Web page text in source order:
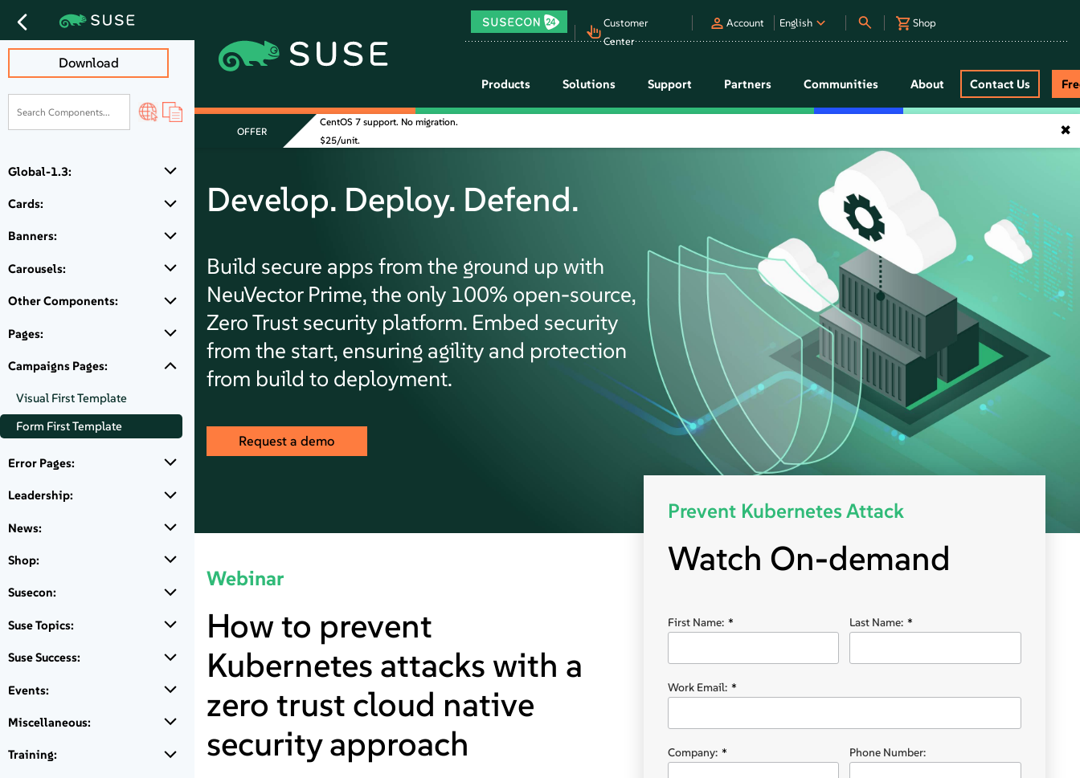
Download
Global-1.3:
Cards:
Banners:
Carousels:
Other Components:
Pages:
Campaigns Pages:
Visual First Template
Form First Template
Error Pages:
Leadership:
News:
Shop:
Susecon:
Suse Topics:
Suse Success:
Events:
Miscellaneous:
Training:
Customer
Center
Account English Shop
Products Solutions Support Partners Communities About Contact Us
OFFER
CentOS 7 support. No migration.
$25/unit.
Develop. Deploy. Defend.
Build secure apps from the ground up with
NeuVector Prime, the only 100% open-source,
Zero Trust security platform. Embed security
from the start, ensuring agility and protection
from build to deployment.
Request a demo
Webinar
How to prevent
Kubernetes attacks with a
zero trust cloud native
security approach
Prevent Kubernetes Attack
Watch On-demand
*
First Name: *
Last Name:
*
Work Email:
*
Company: Phone Number: